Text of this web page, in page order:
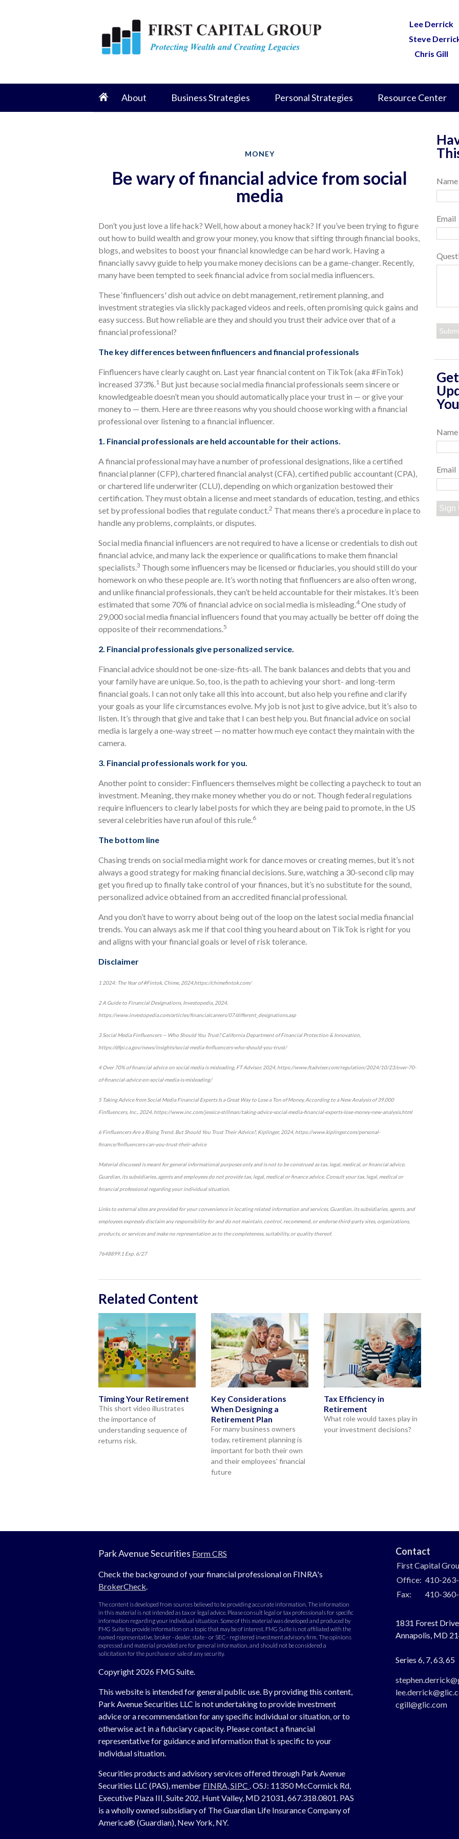
Lee Derrick
Steve
Chris Gill
About Business Strategies Personal Strategies Resource Center
MONEY
Be wary of financial advice from social
media
Don’t you just love a life hack? Well, how about a money hack? If you’ve been trying to figure
out how to build wealth and grow your money, you know that sifting through financial books,
blogs, and websites to boost your financial knowledge can be hard work. Having a
financially savvy guide to help you make money decisions can be a game-changer. Recently,
many have been tempted to seek financial advice from social media influencers.
These ‘finfluencers' dish out advice on debt management, retirement planning, and
investment strategies via slickly packaged videos and reels, often promising quick gains and
easy success. But how reliable are they and should you trust their advice over that of a
financial professional?
The key differences between finfluencers and financial professionals
Finfluencers have clearly caught on. Last year financial content on TikTok (aka #FinTok)
increased 373%.1 But just because social media financial professionals seem sincere or
knowledgeable doesn’t mean you should automatically place your trust in — or give your
money to — them. Here are three reasons why you should choose working with a financial
professional over listening to a financial influencer.
1. Financial professionals are held accountable for their actions.
A financial professional may have a number of professional designations, like a certified
financial planner (CFP), chartered financial analyst (CFA), certified public accountant (CPA),
or chartered life underwriter (CLU), depending on which organization bestowed their
certification. They must obtain a license and meet standards of education, testing, and ethics
set by professional bodies that regulate conduct.2 That means there’s a procedure in place to
handle any problems, complaints, or disputes.
Social media financial influencers are not required to have a license or credentials to dish out
financial advice, and many lack the experience or qualifications to make them financial
specialists.3 Though some influencers may be licensed or fiduciaries, you should still do your
homework on who these people are. It’s worth noting that finfluencers are also often wrong,
and unlike financial professionals, they can’t be held accountable for their mistakes. It’s been
estimated that some 70% of financial advice on social media is misleading.4One study of
29,000 social media financial influencers found that you may actually be better off doing the
opposite of their recommendations.5
2. Financial professionals give personalized service.
Financial advice should not be one-size-fits-all. The bank balances and debts that you and
your family have are unique. So, too, is the path to achieving your short- and long-term
financial goals. I can not only take all this into account, but also help you refine and clarify
your goals as your life circumstances evolve. My job is not just to give advice, but it’s also to
listen. It’s through that give and take that I can best help you. But financial advice on social
media is largely a one-way street — no matter how much eye contact they maintain with the
camera.
3. Financial professionals work for you.
Another point to consider: Finfluencers themselves might be collecting a paycheck to tout an
investment. Meaning, they make money whether you do or not. Though federal regulations
require influencers to clearly label posts for which they are being paid to promote, in the US
several celebrities have run afoul of this rule.6
The bottom line
Chasing trends on social media might work for dance moves or creating memes, but it’s not
always a good strategy for making financial decisions. Sure, watching a 30-second clip may
get you fired up to finally take control of your finances, but it’s no substitute for the sound,
personalized advice obtained from an accredited financial professional.
And you don’t have to worry about being out of the loop on the latest social media financial
trends. You can always ask me if that cool thing you heard about on TikTok is right for you
and aligns with your financial goals or level of risk tolerance.
Disclaimer
1 2024: The Year of #Fintok, Chime, 2024,https://chimefintok.com/
2 A Guide to Financial Designations, Investopedia, 2024,
https://www.investopedia.com/articles/financialcareers/07/different_designations.asp
3 Social Media Finfluencers — Who Should You Trust? California Department of Financial Protection & Innovation,
https://dfpi.ca.gov/news/insights/social-media-finfluencers-who-should-you-trust/
4 Over 70% of financial advice on social media is misleading, FT Advisor, 2024, https://www.ftadviser.com/regulation/2024/10/23/over-70-
of-financial-advice-on-social-media-is-misleading/
5 Taking Advice from Social Media Financial Experts Is a Great Way to Lose a Ton of Money, According to a New Analysis of 39,000
Finfluencers, Inc., 2024, https://www.inc.com/jessica-stillman/taking-advice-social-media-financial-experts-lose-money-new-analysis.html
6 Finfluencers Are a Rising Trend. But Should You Trust Their Advice?, Kiplinger, 2024, https://www.kiplinger.com/personal-
finance/finfluencers-can-you-trust-their-advice
Material discussed is meant for general informational purposes only and is not to be construed as tax, legal, medical, or financial advice.
Guardian, its subsidiaries, agents and employees do not provide tax, legal, medical or finance advice. Consult your tax, legal, medical or
financial professional regarding your individual situation.
Links to external sites are provided for your convenience in locating related information and services. Guardian, its subsidiaries, agents, and
employees expressly disclaim any responsibility for and do not maintain, control, recommend, or endorse third-party sites, organizations,
products, or services and make no representation as to the completeness, suitability, or quality thereof.
7648899.1 Exp. 6/27
Related Content
Timing Your Retirement
This short video illustrates
the importance of
understanding sequence of
returns risk.
Key Considerations
When Designing a
Retirement Plan
For many business owners
today, retirement planning is
important for both their own
and their employees’ financial
future
Tax Efficiency in
Retirement
What role would taxes play in
your investment decisions?
Name
Email
Name
Email
Sign
Park Avenue Securities Form CRS
Check the background of your financial professional on FINRA's
BrokerCheck.
The content is developed from sources believed to be providing accurate information. The information
in this material is not intended as tax or legal advice. Please consult legal or tax professionals for specific
information regarding your individual situation. Some of this material was developed and produced by
FMG Suite to provide information on a topic that may be of interest. FMG Suite is not affiliated with the
named representative, broker - dealer, state - or SEC - registered investment advisory firm. The opinions
expressed and material provided are for general information, and should not be considered a
solicitation for the purchase or sale of any security.
Copyright 2026 FMG Suite.
This website is intended for general public use. By providing this content,
Park Avenue Securities LLC is not undertaking to provide investment
advice or a recommendation for any specific individual or situation, or to
otherwise act in a fiduciary capacity. Please contact a financial
representative for guidance and information that is specific to your
individual situation.
Securities products and advisory services offered through Park Avenue
Securities LLC (PAS), member FINRA,SIPC . OSJ: 11350 McCormick Rd,
Executive Plaza III, Suite 202, Hunt Valley, MD 21031, 667.318.0801. PAS
is a wholly owned subsidiary of The Guardian Life Insurance Company of
America® (Guardian), New York, NY.
Contact
First Capital
Office: 410-
Fax:
410-
1831 Forest
Annapolis, MD
Series 6, 7, 63, 65
cgill@glic.com